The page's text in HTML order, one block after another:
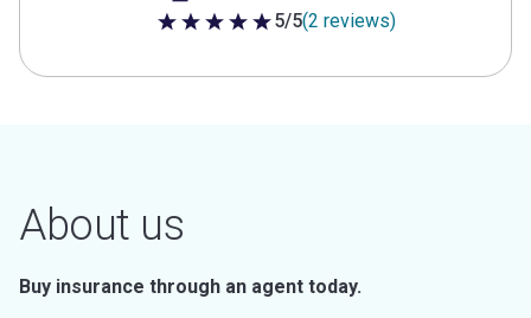
5 out of 5 stars
5/5(2 reviews)
About us
Buy insurance through an agent today.